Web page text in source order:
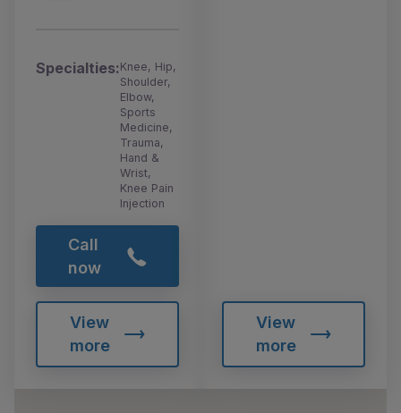
Specialties:Knee, Hip,
Shoulder,
Elbow,
Sports
Medicine,
Trauma,
Hand &
Wrist,
Knee Pain
Injection
Call
now
View
more
View
more